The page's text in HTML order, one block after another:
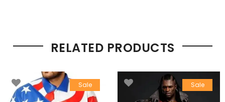
RELATED PRODUCTS
Sale Sale